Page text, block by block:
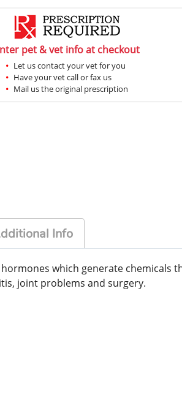
pet & vet info at checkout
Let us contact your vet for you
Have your vet call or fax us
Mail us the original prescription
Info
which generate chemicals
joint problems and surgery.